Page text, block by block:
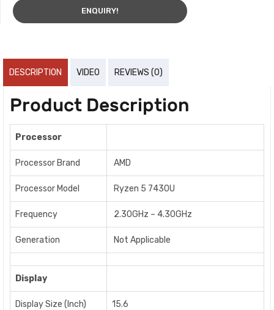
ENQUIRY!
DESCRIPTION VIDEO REVIEWS (0)
Product Description
Processor
Processor Brand AMD
Processor Model Ryzen 5 7430U
Frequency 2.30GHz – 4.30GHz
Generation Not Applicable
Display
Display Size (Inch) 15.6